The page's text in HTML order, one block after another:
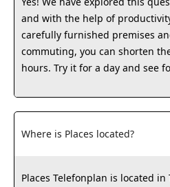
and with the help of
carefully furnished premises
commuting, you can shorten
hours. Try it for a day and see
Where is Places located?
Places Telefonplan is located